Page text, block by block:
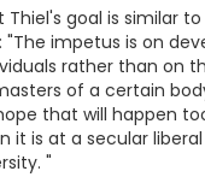
Thiel's goal is similar
impetus is on
rather than on
of a certain
that will happen
it is at a secular
"